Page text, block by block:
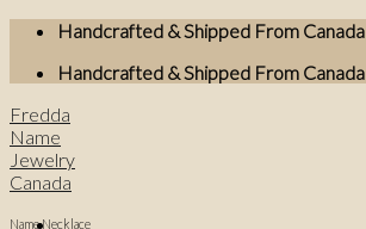
Skip
content
Handcrafted & Shipped From Canada
Handcrafted & Shipped From Canada
Fredda
Name
Jewelry
Canada
Name Necklace